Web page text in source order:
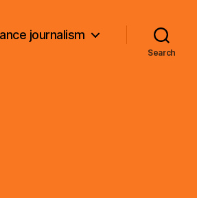
journalism
Search